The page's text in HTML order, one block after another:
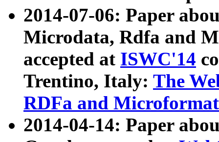
2014-07-06: Paper
Microdata, Rdfa and
accepted at ISWC'14
Trentino, Italy: The
RDFa and Microformat
2014-04-14: Paper